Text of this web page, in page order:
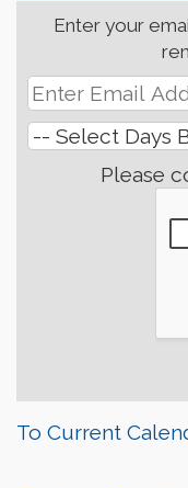
Enter your
Please
To Current